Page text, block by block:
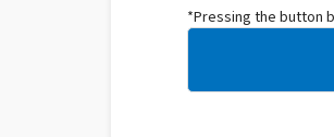
*Pressing the button